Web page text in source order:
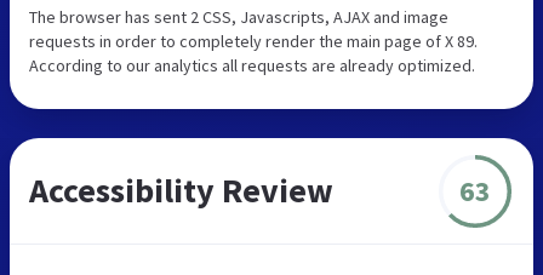
The browser has sent 2 CSS, Javascripts, AJAX and image
requests in order to completely render the main page of X 89.
According to our analytics all requests are already optimized.
Accessibility Review 63